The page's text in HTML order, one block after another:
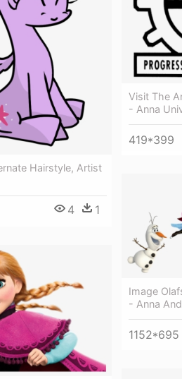
Hairstyle, Artist
4 1
Visit The
- Anna
419*399
Image
- Anna
1152*695